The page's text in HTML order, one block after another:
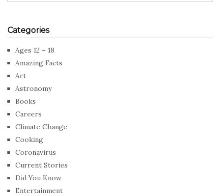
Categories
Ages 12 – 18
Amazing Facts
Art
Astronomy
Books
Careers
Climate Change
Cooking
Coronavirus
Current Stories
Did You Know
Entertainment